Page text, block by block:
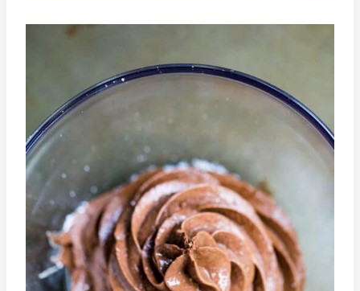
and let people scoop individual servings
size and you can cut down on waste.